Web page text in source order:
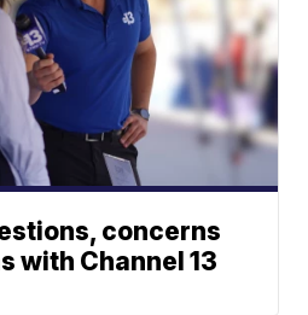
concerns
with Channel 13